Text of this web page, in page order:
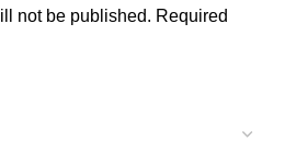
not be published. Required